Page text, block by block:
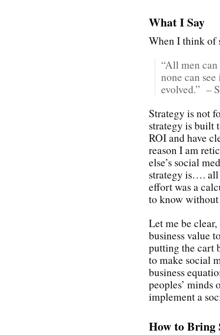
What I Say
When I think of
“All men
none can
evolved.” –
Strategy is not
strategy is built
ROI and have
reason I am
else’s social
strategy is…. all
effort was a
to know
Let me be
business value
putting the cart
to make social
business
peoples’ minds
implement a
How to Bring